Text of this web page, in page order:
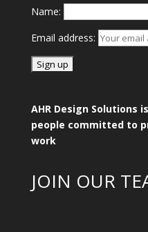
Name:
Email address:
AHR Design Solutions
people committed to
work
JOIN OUR